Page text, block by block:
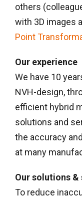
others
with 3D images
Point
Our experience
We have 10
NVH-design,
efficient hybrid
solutions and
the accuracy
at many
Our solutions
To reduce